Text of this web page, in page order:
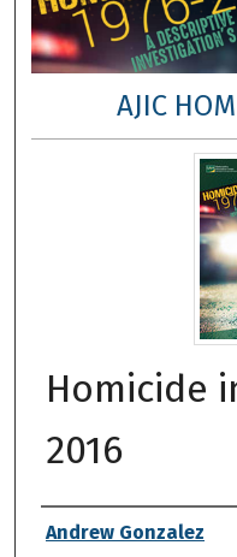
Digital
AJIC
Homicide
2016
Authors
Andrew Gonzalez